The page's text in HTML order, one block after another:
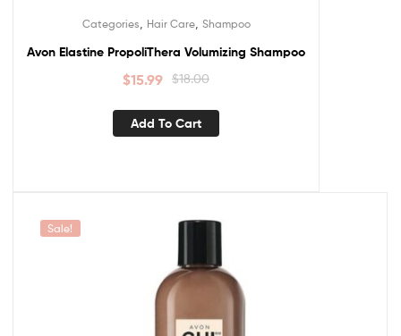
Categories Hair Care, Shampoo
Avon Elastine PropoliThera Volumizing Shampoo
$18.00
$15.99
Add To Cart
Sale!